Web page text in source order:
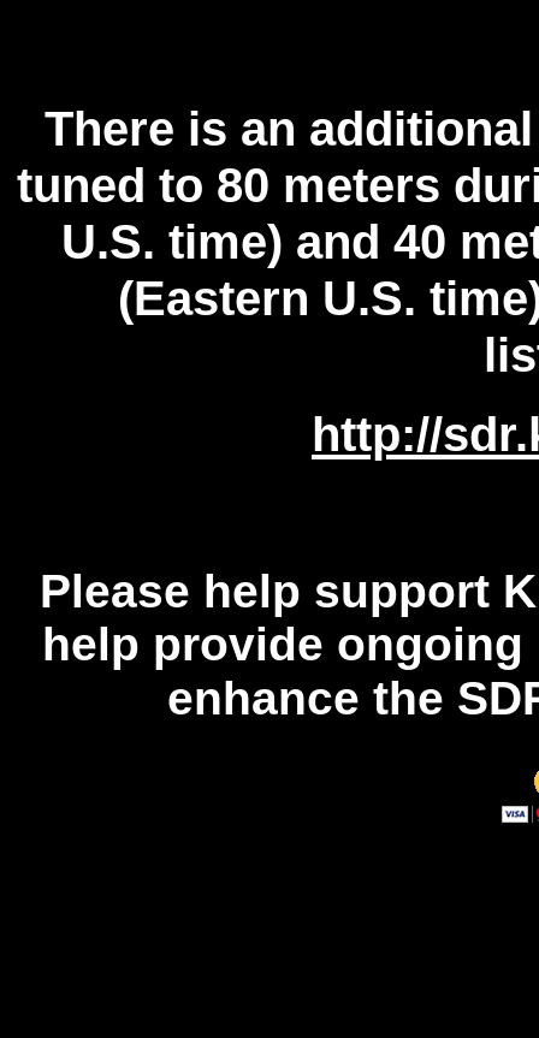
There is an
tuned to 80 meters
U.S. time) and 40
(Eastern U.S.
http://
Please help support
help provide ongoing
enhance the